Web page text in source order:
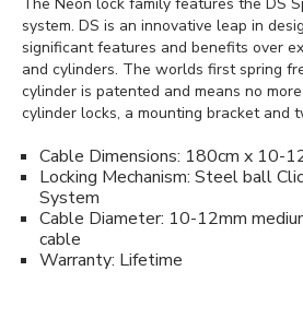
system. DS is an innovative leap in
significant features and benefits over
and cylinders. The worlds first spring
cylinder is patented and means no
cylinder locks, a mounting bracket and
Cable Dimensions: 180cm x 10-
Locking Mechanism: Steel ball
System
Cable Diameter: 10-12mm
cable
Warranty: Lifetime